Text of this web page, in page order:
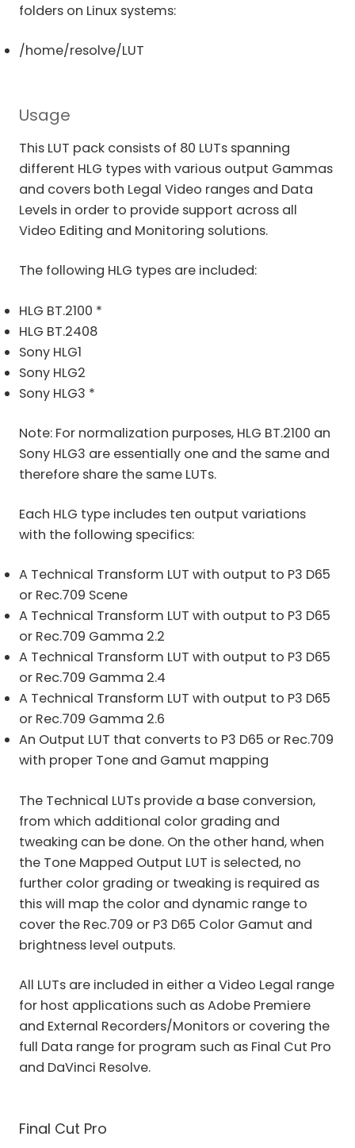
folders on Linux systems:
/home/resolve/LUT
Usage
This LUT pack consists of 80 LUTs spanning
different HLG types with various output Gammas
and covers both Legal Video ranges and Data
Levels in order to provide support across all
Video Editing and Monitoring solutions.
The following HLG types are included:
HLG BT.2100 *
HLG BT.2408
Sony HLG1
Sony HLG2
Sony HLG3 *
Note: For normalization purposes, HLG BT.2100 an
Sony HLG3 are essentially one and the same and
therefore share the same LUTs.
Each HLG type includes ten output variations
with the following specifics:
A Technical Transform LUT with output to P3 D65
or Rec.709 Scene
A Technical Transform LUT with output to P3 D65
or Rec.709 Gamma 2.2
A Technical Transform LUT with output to P3 D65
or Rec.709 Gamma 2.4
A Technical Transform LUT with output to P3 D65
or Rec.709 Gamma 2.6
An Output LUT that converts to P3 D65 or Rec.709
with proper Tone and Gamut mapping
The Technical LUTs provide a base conversion,
from which additional color grading and
tweaking can be done. On the other hand, when
the Tone Mapped Output LUT is selected, no
further color grading or tweaking is required as
this will map the color and dynamic range to
cover the Rec.709 or P3 D65 Color Gamut and
brightness level outputs.
All LUTs are included in either a Video Legal range
for host applications such as Adobe Premiere
and External Recorders/Monitors or covering the
full Data range for program such as Final Cut Pro
and DaVinci Resolve.
Final Cut Pro